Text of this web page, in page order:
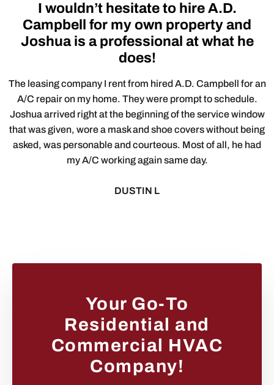
I wouldn’t hesitate to hire A.D.
Campbell for my own property and
Joshua is a professional at what he
does!
The leasing company I rent from hired A.D. Campbell for an
A/C repair on my home. They were prompt to schedule.
Joshua arrived right at the beginning of the service window
that was given, wore a mask and shoe covers without being
asked, was personable and courteous. Most of all, he had
my A/C working again same day.
DUSTIN L
Your Go-To
Residential and
Commercial HVAC
Company!